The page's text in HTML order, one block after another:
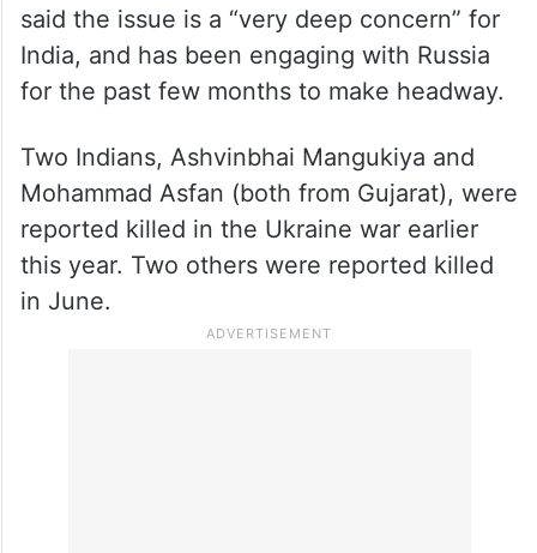
said the issue is a “very deep concern” for
India, and has been engaging with Russia
for the past few months to make headway.
Two Indians, Ashvinbhai Mangukiya and
Mohammad Asfan (both from Gujarat), were
reported killed in the Ukraine war earlier
this year. Two others were reported killed
in June.